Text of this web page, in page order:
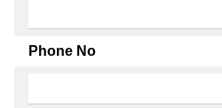
Phone No